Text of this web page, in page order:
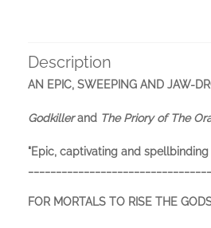
Description
AN EPIC, SWEEPING AND JAW-
Godkillerand The Priory of The
"Epic, captivating and spellbinding
FOR MORTALS TO RISE THE